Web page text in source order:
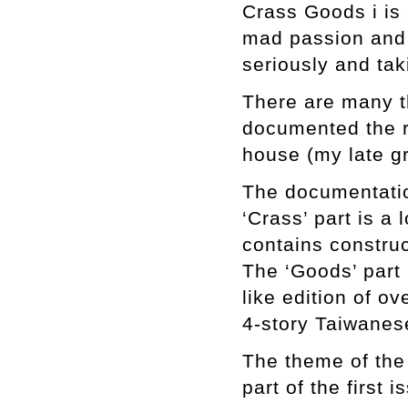
Crass Goods i
mad passion
seriously and
There are many
documented the
house (my late
The
‘Crass’ part is
contains
The ‘Goods’
like edition of
4-story
The theme of
part of the first